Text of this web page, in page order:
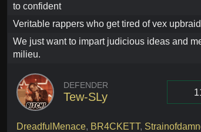
to confident
Veritable rappers who get tired of vex
We just want to impart judicious ideas and
milieu.
DEFENDER
Tew-SLy
DreadfulMenace, BR4CKETT,